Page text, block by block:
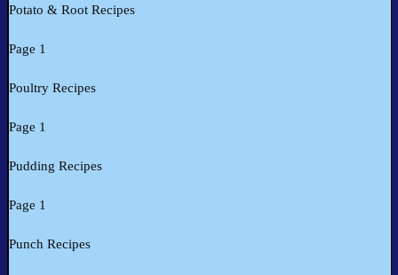
Potato & Root Recipes
Page 1
Poultry Recipes
Page 1
Pudding Recipes
Page 1
Punch Recipes